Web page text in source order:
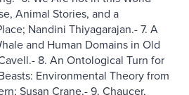
Animal Stories, and a
Nandini Thiyagarajan.- 7. A
and Human Domains in Old
8. An Ontological Turn for
Environmental Theory from
Susan Crane.- 9. Chaucer,